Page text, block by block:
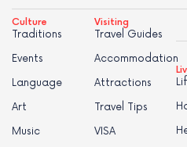
Culture
Traditions
Events
Language
Art
Music
Visiting
Travel Guides
Accommodation
Attractions
Travel Tips
VISA